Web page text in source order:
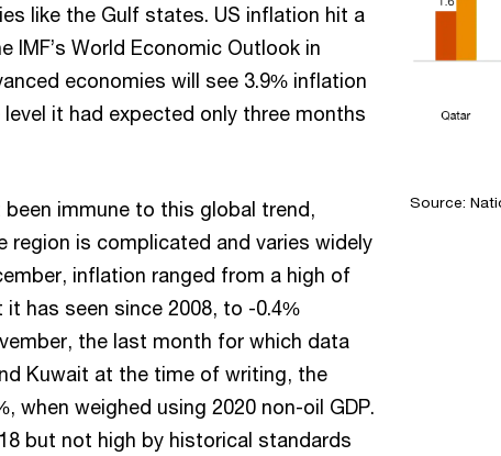
like the Gulf states. US inflation hit a
IMF’s World Economic Outlook in
economies will see 3.9% inflation
it had expected only three months
immune to this global trend,
region is complicated and varies widely
inflation ranged from a high of
has seen since 2008, to -0.4%
the last month for which data
Kuwait at the time of writing, the
when weighed using 2020 non-oil GDP.
but not high by historical standards
Source: